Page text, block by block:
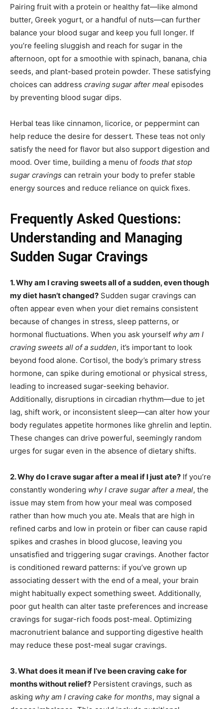
Pairing fruit with a protein or healthy fat—like almond
butter, Greek yogurt, or a handful of nuts—can further
balance your blood sugar and keep you full longer. If
you’re feeling sluggish and reach for sugar in the
afternoon, opt for a smoothie with spinach, banana, chia
seeds, and plant-based protein powder. These satisfying
choices can address craving sugar after meal episodes
by preventing blood sugar dips.
Herbal teas like cinnamon, licorice, or peppermint can
help reduce the desire for dessert. These teas not only
satisfy the need for flavor but also support digestion and
mood. Over time, building a menu of foods that stop
sugar cravings can retrain your body to prefer stable
energy sources and reduce reliance on quick fixes.
Frequently Asked Questions:
Understanding and Managing
Sudden Sugar Cravings
1. Why am I craving sweets all of a sudden, even though
my diet hasn’t changed? Sudden sugar cravings can
often appear even when your diet remains consistent
because of changes in stress, sleep patterns, or
hormonal fluctuations. When you ask yourself why am I
craving sweets all of a sudden, it’s important to look
beyond food alone. Cortisol, the body’s primary stress
hormone, can spike during emotional or physical stress,
leading to increased sugar-seeking behavior.
Additionally, disruptions in circadian rhythm—due to jet
lag, shift work, or inconsistent sleep—can alter how your
body regulates appetite hormones like ghrelin and leptin.
These changes can drive powerful, seemingly random
urges for sugar even in the absence of dietary shifts.
2. Why do I crave sugar after a meal if I just ate? If you’re
constantly wondering why I crave sugar after a meal, the
issue may stem from how your meal was composed
rather than how much you ate. Meals that are high in
refined carbs and low in protein or fiber can cause rapid
spikes and crashes in blood glucose, leaving you
unsatisfied and triggering sugar cravings. Another factor
is conditioned reward patterns: if you’ve grown up
associating dessert with the end of a meal, your brain
might habitually expect something sweet. Additionally,
poor gut health can alter taste preferences and increase
cravings for sugar-rich foods post-meal. Optimizing
macronutrient balance and supporting digestive health
may reduce these post-meal sugar cravings.
3. What does it mean if I’ve been craving cake for
months without relief? Persistent cravings, such as
asking why am I craving cake for months, may signal a